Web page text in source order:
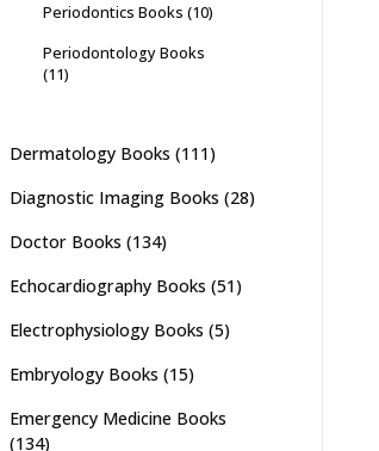
Periodontics Books (10)
Periodontology Books
(11)
Dermatology Books (111)
Diagnostic Imaging Books (28)
Doctor Books (134)
Echocardiography Books (51)
Electrophysiology Books (5)
Embryology Books (15)
Emergency Medicine Books
(134)